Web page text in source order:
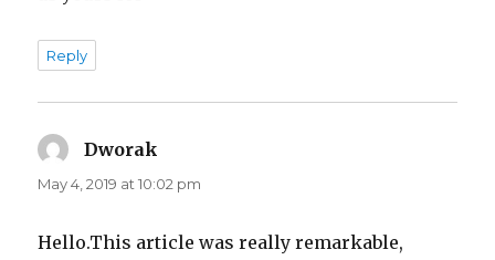
Reply
Dworak
May 4, 2019 at 10:02 pm
Hello.This article was really remarkable,